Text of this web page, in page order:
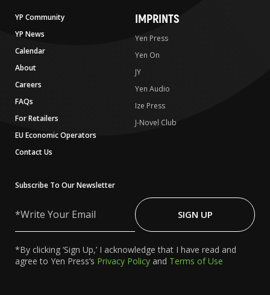
YP Community
YP News
Calendar
About
Careers
FAQs
For Retailers
EU Economic Operators
Contact Us
IMPRINTS
Yen Press
Yen On
JY
Yen Audio
Ize Press
J-Novel Club
Subscribe To Our Newsletter
Your
SIGN UP
*By clicking ‘Sign Up,’ I acknowledge that I have read and
agree to Yen Press’s Privacy Policy and Terms of Use